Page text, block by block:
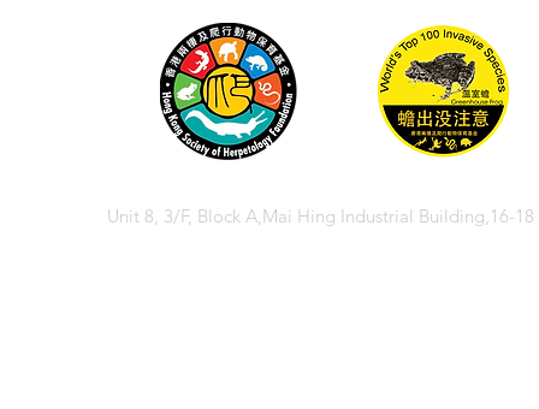
Unit 8, 3/F, Block A,Mai Hing Industrial Building,16-